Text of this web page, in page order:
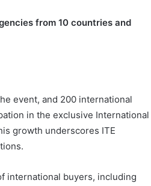
from 10 countries and
event, and 200 international
in the exclusive International
growth underscores ITE
international buyers, including